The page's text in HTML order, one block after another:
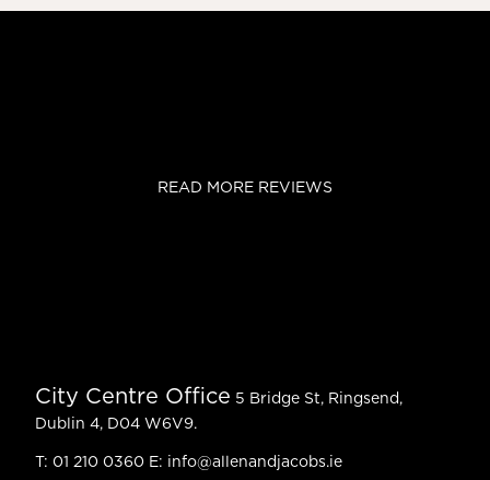
READ MORE REVIEWS
City Centre Office 5 Bridge St, Ringsend,
Dublin 4, D04 W6V9.
T: 01 210 0360 E: info@allenandjacobs.ie